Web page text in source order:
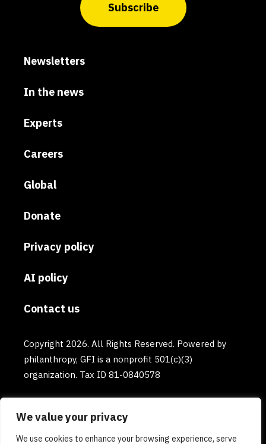
We value your privacy
We use cookies to enhance your browsing experience, serve
Subscribe
Newsletters
In the news
Experts
Careers
Global
Donate
Privacy policy
AI policy
Contact us
Copyright 2026. All Rights Reserved. Powered by
philanthropy, GFI is a nonprofit 501(c)(3)
organization. Tax ID 81-0840578